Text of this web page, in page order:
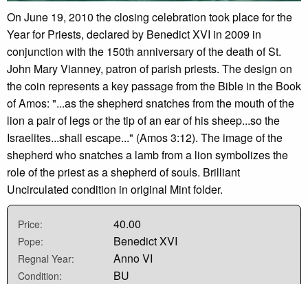
On June 19, 2010 the closing celebration took place for the
Year for Priests, declared by Benedict XVI in 2009 in
conjunction with the 150th anniversary of the death of St.
John Mary Vianney, patron of parish priests. The design on
the coin represents a key passage from the Bible in the Book
of Amos: "...as the shepherd snatches from the mouth of the
lion a pair of legs or the tip of an ear of his sheep...so the
Israelites...shall escape..." (Amos 3:12). The image of the
shepherd who snatches a lamb from a lion symbolizes the
role of the priest as a shepherd of souls. Brilliant
Uncirculated condition in original Mint folder.
Price: 40.00
Pope: Benedict XVI
Regnal Year: Anno VI
Condition: BU